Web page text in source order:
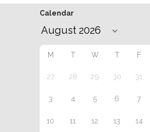
Calendar
M T W T F
27 28 29 30 31
3 4 5 6 7
10 11 12 13 14